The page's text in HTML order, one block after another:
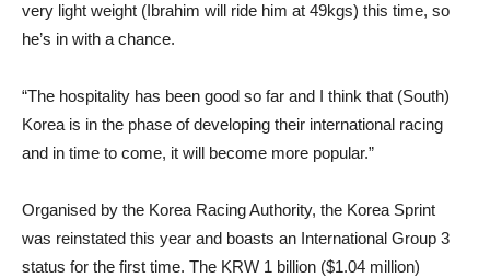
very light weight (Ibrahim will ride him at 49kgs) this time, so
he’s in with a chance.
“The hospitality has been good so far and I think that (South)
Korea is in the phase of developing their international racing
and in time to come, it will become more popular.”
Organised by the Korea Racing Authority, the Korea Sprint
was reinstated this year and boasts an International Group 3
status for the first time. The KRW 1 billion ($1.04 million)